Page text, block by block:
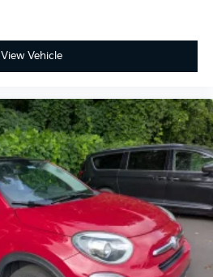
View Vehicle